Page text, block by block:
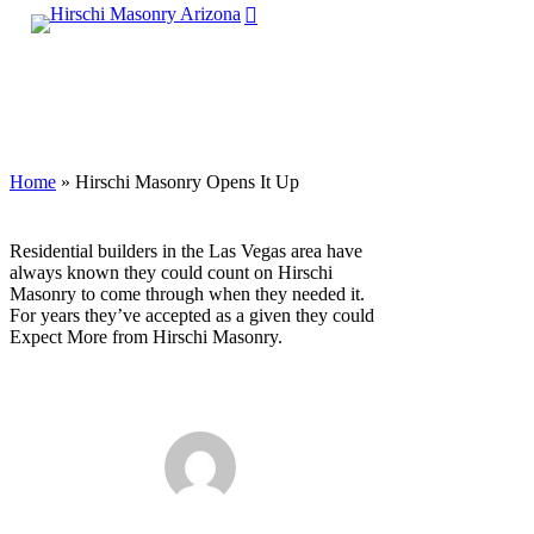
Skip
Home » Hirschi Masonry Opens It Up
Residential builders in the Las Vegas area have
always known they could count on Hirschi
Masonry to come through when they needed it.
For years they’ve accepted as a given they could
Expect More from Hirschi Masonry.